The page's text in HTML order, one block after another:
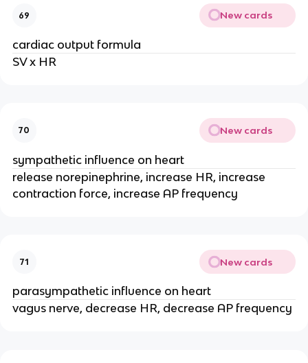
69 New cards
cardiac output formula
SV x HR
70 New cards
sympathetic influence on heart
release norepinephrine, increase HR, increase
contraction force, increase AP frequency
71 New cards
parasympathetic influence on heart
vagus nerve, decrease HR, decrease AP frequency